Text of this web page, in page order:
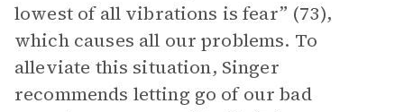
lowest of all vibrations is fear” (73),
which causes all our problems. To
alleviate this situation, Singer
recommends letting go of our bad